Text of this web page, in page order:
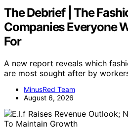
The Debrief | The
Companies Everyone
For
A new report reveals which
are most sought after by
MinusRed Team
August 6, 2026